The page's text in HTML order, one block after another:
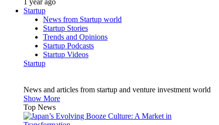
1 year ago
Startup
News from Startup world
Startup Stories
Trends and Opinions
Startup Podcasts
Startup Videos
Startup
News and articles from startup and venture investment world
Show More
Top News